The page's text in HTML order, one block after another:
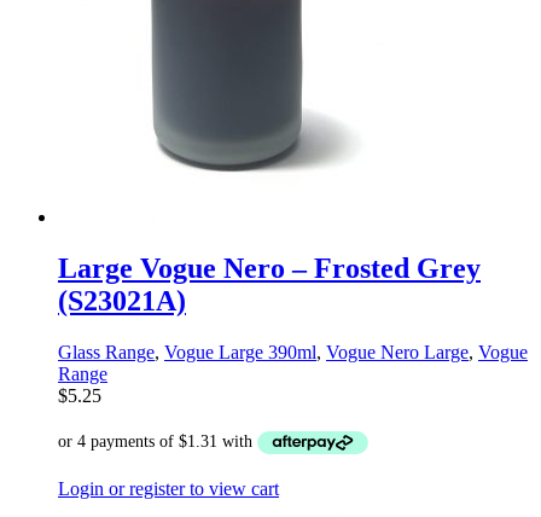
Large Vogue Nero – Frosted Grey
(S23021A)
Glass Range, Vogue Large 390ml, Vogue Nero Large, Vogue
Range
$5.25
Login or register to view cart